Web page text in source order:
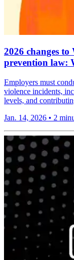
2026 changes to
prevention law:
Employers must
violence incidents,
levels, and
Jan. 14, 2026 • 2